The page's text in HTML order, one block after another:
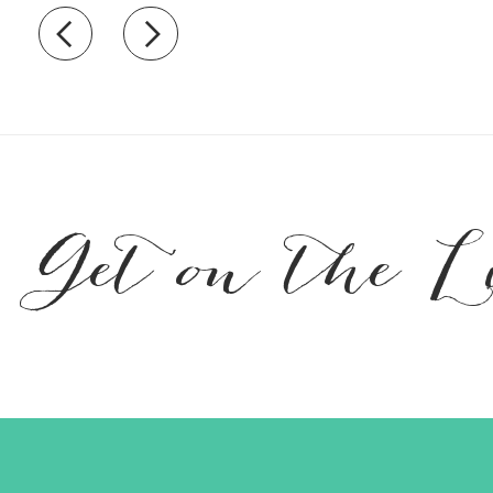
Recently view items
Get on the